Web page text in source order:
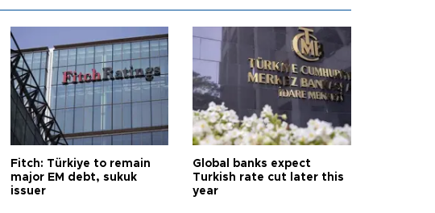
Fitch: Türkiye to remain
major EM debt, sukuk
issuer
Global banks expect
Turkish rate cut later this
year